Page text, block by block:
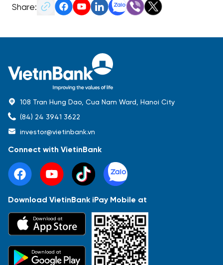
Báo cáo tài chính Thông tin giao dịch
Sự kiện
Share:
108 Tran Hung Dao, Cua Nam Ward, Hanoi City
(84) 24 3941 3622
investor@vietinbank.vn
Connect with VietinBank
Download VietinBank iPay Mobile at
Download at
Download at